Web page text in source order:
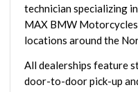
technician specializing
MAX BMW
locations around the
All dealerships feature
door-to-door pick-up